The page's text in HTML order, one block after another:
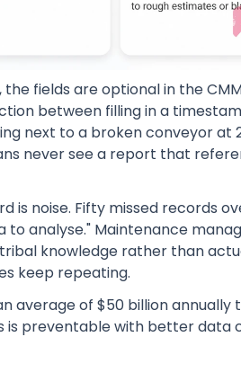
fields are optional in the
between filling in a
next to a broken conveyor at
never see a report that
is noise. Fifty missed records
analyse." Maintenance
knowledge rather than
keep repeating.
average of $50 billion annually
is preventable with better data